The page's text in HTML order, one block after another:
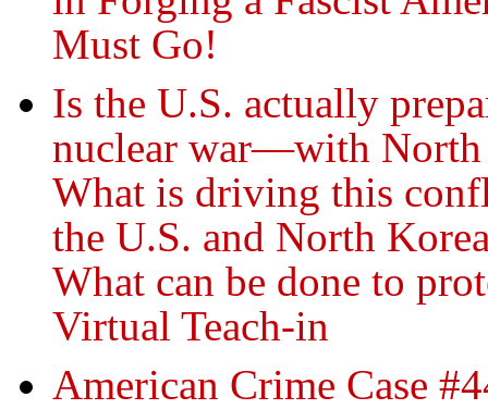
Must Go!
Is the U.S. actually
nuclear war—with North
What is driving this
the U.S. and North
What can be done to
Virtual Teach-in
American Crime Case